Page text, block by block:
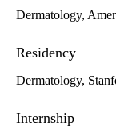
Dermatology,
Residency
Dermatology,
Internship